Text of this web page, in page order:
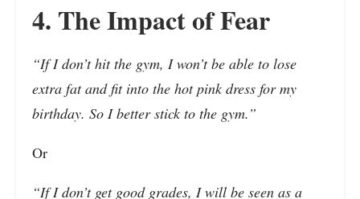
4. The Impact of Fear
“If I don’t hit the gym, I won’t be able to lose
extra fat and fit into the hot pink dress for my
birthday. So I better stick to the gym.”
Or
“If I don’t get good grades, I will be seen as a